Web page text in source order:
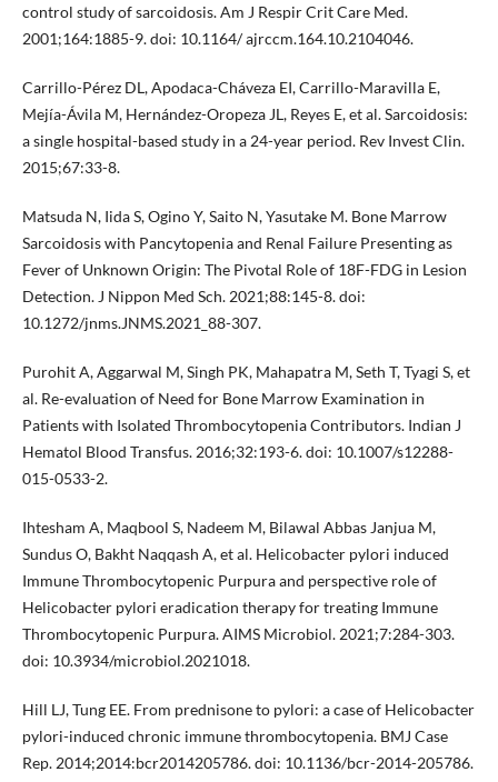
control study of sarcoidosis. Am J Respir Crit Care Med.
2001;164:1885-9. doi: 10.1164/ ajrccm.164.10.2104046.
Carrillo-Pérez DL, Apodaca-Cháveza EI, Carrillo-Maravilla E,
Mejía-Ávila M, Hernández-Oropeza JL, Reyes E, et al. Sarcoidosis:
a single hospital-based study in a 24-year period. Rev Invest Clin.
2015;67:33-8.
Matsuda N, Iida S, Ogino Y, Saito N, Yasutake M. Bone Marrow
Sarcoidosis with Pancytopenia and Renal Failure Presenting as
Fever of Unknown Origin: The Pivotal Role of 18F-FDG in Lesion
Detection. J Nippon Med Sch. 2021;88:145-8. doi:
10.1272/jnms.JNMS.2021_88-307.
Purohit A, Aggarwal M, Singh PK, Mahapatra M, Seth T, Tyagi S, et
al. Re-evaluation of Need for Bone Marrow Examination in
Patients with Isolated Thrombocytopenia Contributors. Indian J
Hematol Blood Transfus. 2016;32:193-6. doi: 10.1007/s12288-
015-0533-2.
Ihtesham A, Maqbool S, Nadeem M, Bilawal Abbas Janjua M,
Sundus O, Bakht Naqqash A, et al. Helicobacter pylori induced
Immune Thrombocytopenic Purpura and perspective role of
Helicobacter pylori eradication therapy for treating Immune
Thrombocytopenic Purpura. AIMS Microbiol. 2021;7:284-303.
doi: 10.3934/microbiol.2021018.
Hill LJ, Tung EE. From prednisone to pylori: a case of Helicobacter
pylori-induced chronic immune thrombocytopenia. BMJ Case
Rep. 2014;2014:bcr2014205786. doi: 10.1136/bcr-2014-205786.